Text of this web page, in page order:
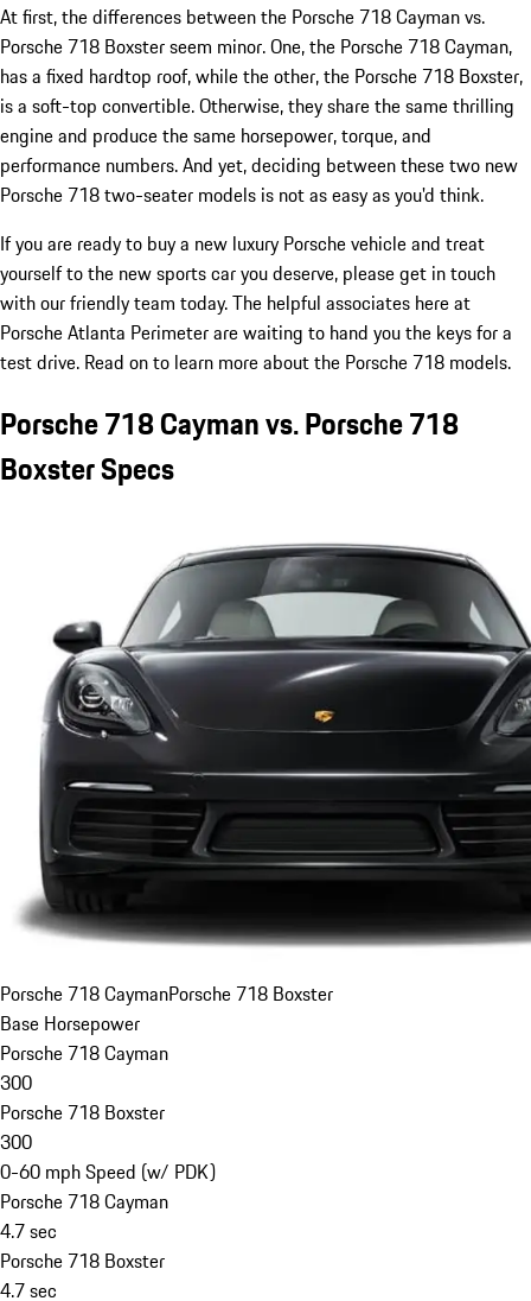
At first, the differences between the Porsche 718 Cayman vs.
Porsche 718 Boxster seem minor. One, the Porsche 718 Cayman,
has a fixed hardtop roof, while the other, the Porsche 718 Boxster,
is a soft-top convertible. Otherwise, they share the same thrilling
engine and produce the same horsepower, torque, and
performance numbers. And yet, deciding between these two new
Porsche 718 two-seater models is not as easy as you'd think.
If you are ready to buy a new luxury Porsche vehicle and treat
yourself to the new sports car you deserve, please get in touch
with our friendly team today. The helpful associates here at
Porsche Atlanta Perimeter are waiting to hand you the keys for a
test drive. Read on to learn more about the Porsche 718 models.
Porsche 718 Cayman vs. Porsche 718
Boxster Specs
Porsche 718 CaymanPorsche 718 Boxster
Base Horsepower
Porsche 718 Cayman
300
Porsche 718 Boxster
300
0-60 mph Speed (w/ PDK)
Porsche 718 Cayman
4.7 sec
Porsche 718 Boxster
4.7 sec